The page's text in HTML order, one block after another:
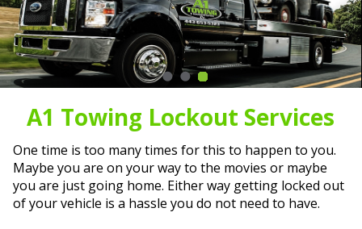
Towing
Lockout Services
Misc Hauling
Photos
REVIEWS
A1 Towing Lockout Services
One time is too many times for this to happen to you.
Maybe you are on your way to the movies or maybe
you are just going home. Either way getting locked out
of your vehicle is a hassle you do not need to have.